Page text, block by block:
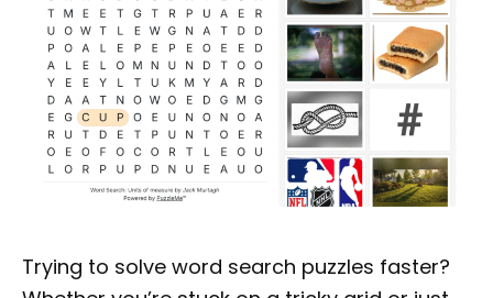
Trying to solve word search puzzles faster?